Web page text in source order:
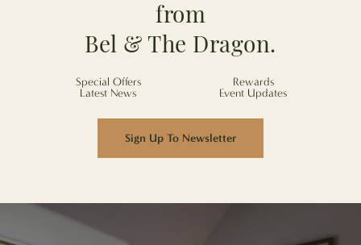
from
Bel & The Dragon.
Special Offers
Rewards
Latest News
Event Updates
Sign Up To Newsletter